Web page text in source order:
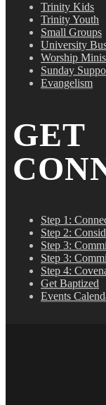
Trinity Kids
Trinity Youth
Small Groups
University
Worship
Sunday
Evangelism
GET
Step 1:
Step 2:
Step 3:
Step 3:
Step 4:
Get Baptized
Events